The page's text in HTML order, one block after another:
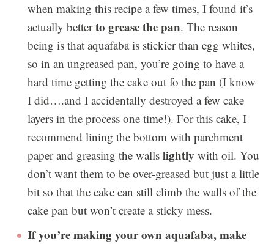
when making this recipe a few times, I found it’s
actually betterto grease the pan. The reason
being is that aquafaba is stickier than egg whites,
so in an ungreased pan, you’re going to have a
hard time getting the cake out fo the pan (I know
I did….and I accidentally destroyed a few cake
layers in the process one time!). For this cake, I
recommend lining the bottom with parchment
paper and greasing the walls lightly with oil. You
don’t want them to be over-greased but just a little
bit so that the cake can still climb the walls of the
cake pan but won’t create a sticky mess.
If you’re making your own aquafaba, make